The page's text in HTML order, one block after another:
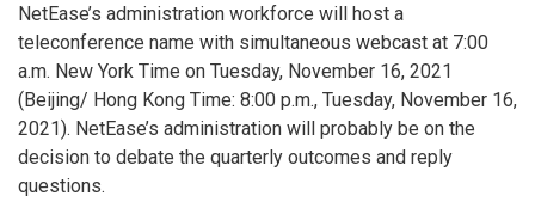
NetEase’s administration workforce will host a
teleconference name with simultaneous webcast at 7:00
a.m. New York Time on Tuesday, November 16, 2021
(Beijing/ Hong Kong Time: 8:00 p.m., Tuesday, November 16,
2021). NetEase’s administration will probably be on the
decision to debate the quarterly outcomes and reply
questions.